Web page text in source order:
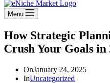
Menu
How Strategic
Crush Your Goals in
OnJanuary 24, 2025
InUncategorized